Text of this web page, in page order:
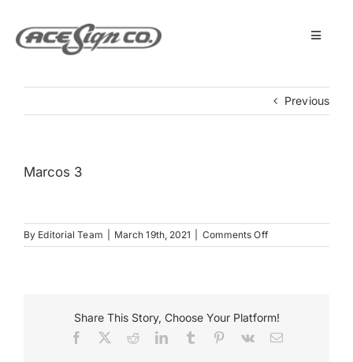
content
Toggle
Services
Get Started
Previous
Marcos 3
By Editorial Team March 19th, 2021 Comments Offon
Marcos
Share This Story, Choose Your Platform!
Facebook RedditLinkedInTumblr Pinterest
Vk Email